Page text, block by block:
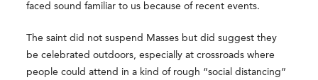
faced sound familiar to us because of recent events.
The saint did not suspend Masses but did suggest they
be celebrated outdoors, especially at crossroads where
people could attend in a kind of rough “social distancing”